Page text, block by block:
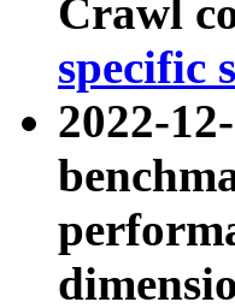
Crawl
specific
2022-